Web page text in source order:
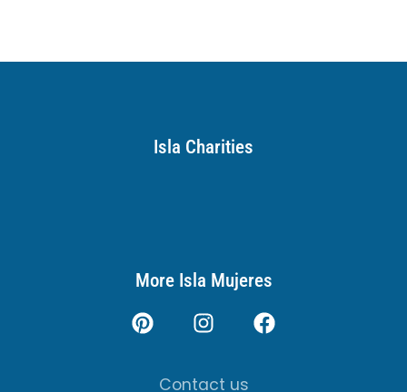
Isla Charities
More Isla Mujeres
Contact us